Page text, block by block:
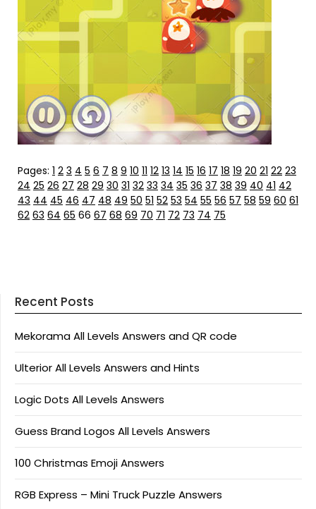
Pages: 1 2 3 4 5 6 7 8 9 10 11 12 13 14 15 16 17 18 19 20 21 22 23
24 25 26 27 28 29 30 31 32 33 34 35 36 37 38 39 40 41 42
43 44 45 46 47 48 49 50 51 52 53 54 55 56 57 58 59 60 61
62 63 64 65 66 67 68 69 70 71 72 73 74 75
Recent Posts
Mekorama All Levels Answers and QR code
Ulterior All Levels Answers and Hints
Logic Dots All Levels Answers
Guess Brand Logos All Levels Answers
100 Christmas Emoji Answers
RGB Express – Mini Truck Puzzle Answers